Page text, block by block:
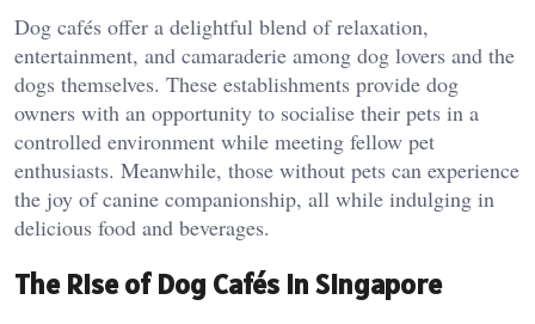
Dog cafés offer a delightful blend of relaxation,
entertainment, and camaraderie among dog lovers and the
dogs themselves. These establishments provide dog
owners with an opportunity to socialise their pets in a
controlled environment while meeting fellow pet
enthusiasts. Meanwhile, those without pets can experience
the joy of canine companionship, all while indulging in
delicious food and beverages.
The Rise of Dog Cafés in Singapore